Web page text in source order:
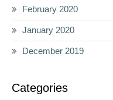
February 2020
January 2020
December 2019
Categories